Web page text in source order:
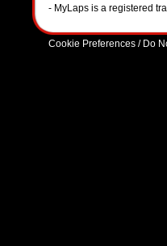
- MyLaps is a registered
Cookie Preferences / Do